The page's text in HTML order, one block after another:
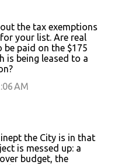
the tax exemptions
your list. Are real
paid on the $175
is being leased to a
AM
the City is in that
is messed up: a
budget, the